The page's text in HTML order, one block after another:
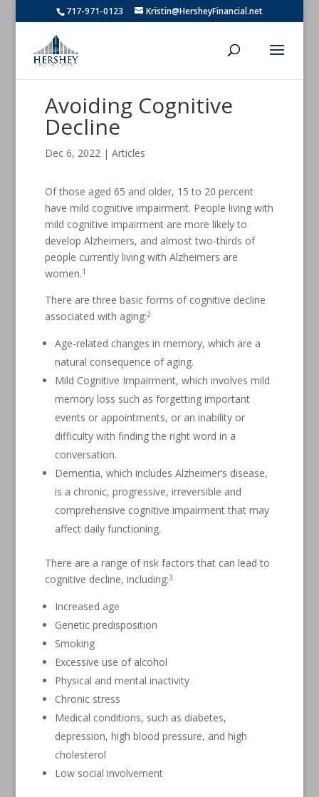
717-971-0123 Kristin@HersheyFinancial.net
Avoiding Cognitive
Decline
Dec 6, 2022| Articles
Of those aged 65 and older, 15 to 20 percent
have mild cognitive impairment. People living with
mild cognitive impairment are more likely to
develop Alzheimers, and almost two-thirds of
people currently living with Alzheimers are
women.1
There are three basic forms of cognitive decline
associated with aging:2
Age-related changes in memory, which are a
natural consequence of aging.
Mild Cognitive Impairment, which involves mild
memory loss such as forgetting important
events or appointments, or an inability or
difficulty with finding the right word in a
conversation.
Dementia, which includes Alzheimer’s disease,
is a chronic, progressive, irreversible and
comprehensive cognitive impairment that may
affect daily functioning.
There are a range of risk factors that can lead to
cognitive decline, including:3
Increased age
Genetic predisposition
Smoking
Excessive use of alcohol
Physical and mental inactivity
Chronic stress
Medical conditions, such as diabetes,
depression, high blood pressure, and high
cholesterol
Low social involvement